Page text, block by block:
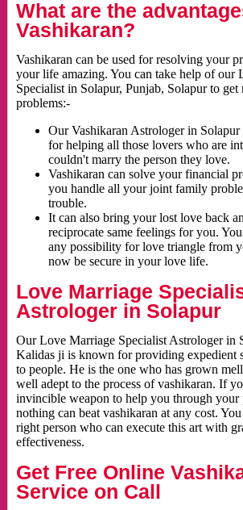
What are the
Vashikaran?
Vashikaran can be used for resolving your
your life amazing. You can take help of our
Specialist in Solapur, Punjab, Solapur to
problems:-
Our Vashikaran Astrologer in
for helping all those lovers who are
couldn't marry the person they love.
Vashikaran can solve your financial
you handle all your joint family
trouble.
It can also bring your lost love back
reciprocate same feelings for you.
any possibility for love triangle from
now be secure in your love life.
Love Marriage
Astrologer in Solapur
Our Love Marriage Specialist Astrologer in
Kalidas ji is known for providing expedient
to people. He is the one who has grown
well adept to the process of vashikaran. If
invincible weapon to help you through your
nothing can beat vashikaran at any cost.
right person who can execute this art with
effectiveness.
Get Free Online
Service on Call